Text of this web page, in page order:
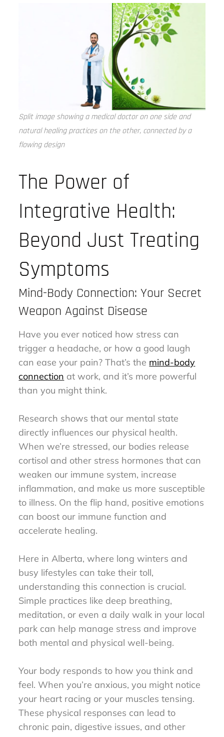
Split image showing a medical doctor on one side and
natural healing practices on the other, connected by a
flowing design
The Power of
Integrative Health:
Beyond Just Treating
Symptoms
Mind-Body Connection: Your Secret
Weapon Against Disease
Have you ever noticed how stress can
trigger a headache, or how a good laugh
can ease your pain? That’s the mind-body
connection at work, and it’s more powerful
than you might think.
Research shows that our mental state
directly influences our physical health.
When we’re stressed, our bodies release
cortisol and other stress hormones that can
weaken our immune system, increase
inflammation, and make us more susceptible
to illness. On the flip hand, positive emotions
can boost our immune function and
accelerate healing.
Here in Alberta, where long winters and
busy lifestyles can take their toll,
understanding this connection is crucial.
Simple practices like deep breathing,
meditation, or even a daily walk in your local
park can help manage stress and improve
both mental and physical well-being.
Your body responds to how you think and
feel. When you’re anxious, you might notice
your heart racing or your muscles tensing.
These physical responses can lead to
chronic pain, digestive issues, and other